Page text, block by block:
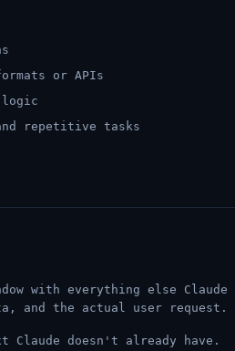
or APIs
logic
repetitive tasks
with everything else Claude
and the actual user request.
Claude doesn't already have.